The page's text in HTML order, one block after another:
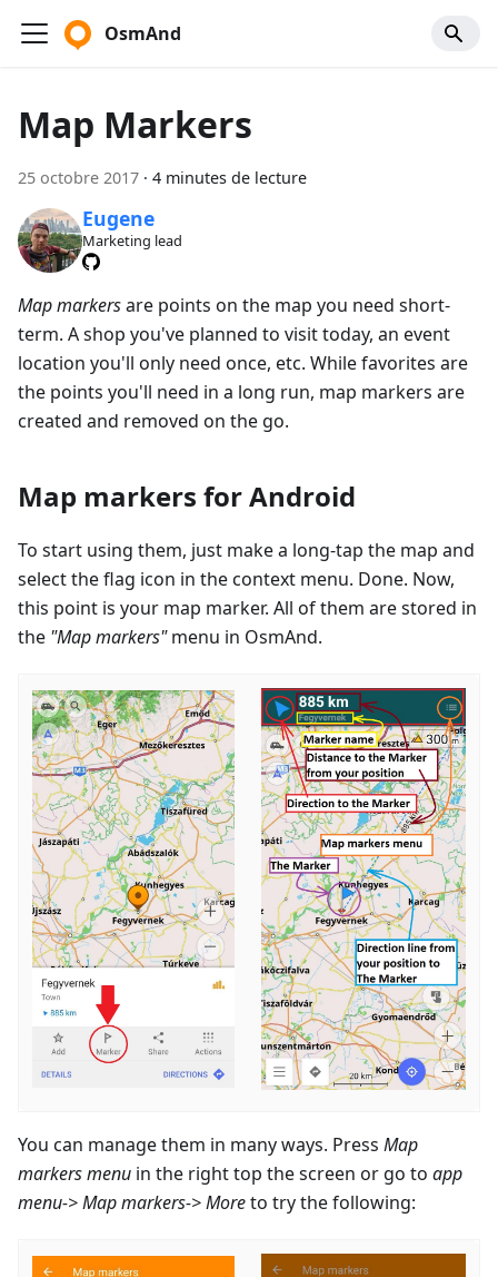
OsmAnd
Map Markers
25 octobre 2017 · 4 minutes de lecture
Eugene
Marketing lead
Map markersare points on the map you need short-
term. A shop you've planned to visit today, an event
location you'll only need once, etc. While favorites are
the points you'll need in a long run, map markers are
created and removed on the go.
Map markers for Android
To start using them, just make a long-tap the map and
select the flag icon in the context menu. Done. Now,
this point is your map marker. All of them are stored in
the "Map markers"menu in OsmAnd.
You can manage them in many ways. Press Map
markers menu in the right top the screen or go to app
menu-> Map markers-> Moreto try the following: